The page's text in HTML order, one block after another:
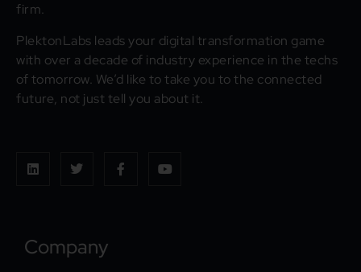
firm.
PlektonLabs leads your digital transformation game
with over a decade of industry experience in the techs
of tomorrow. We’d like to take you to the connected
future, not just tell you about it.
Company